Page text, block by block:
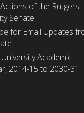
of the Rutgers
Senate
for Email Updates
Academic
2014-15 to 2030-31